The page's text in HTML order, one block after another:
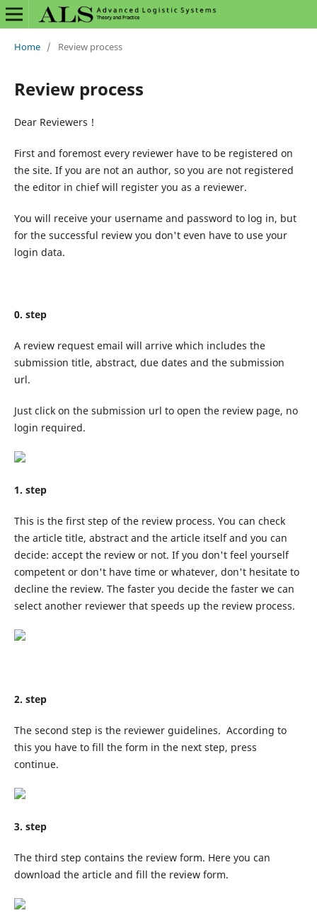
Home / Review process
Review process
Dear Reviewers !
First and foremost every reviewer have to be registered on
the site. If you are not an author, so you are not registered
the editor in chief will register you as a reviewer.
You will receive your username and password to log in, but
for the successful review you don't even have to use your
login data.
0. step
A review request email will arrive which includes the
submission title, abstract, due dates and the submission
url.
Just click on the submission url to open the review page, no
login required.
1. step
This is the first step of the review process. You can check
the article title, abstract and the article itself and you can
decide: accept the review or not. If you don't feel yourself
competent or don't have time or whatever, don't hesitate to
decline the review. The faster you decide the faster we can
select another reviewer that speeds up the review process.
2. step
The second step is the reviewer guidelines. According to
this you have to fill the form in the next step, press
continue.
3. step
The third step contains the review form. Here you can
download the article and fill the review form.